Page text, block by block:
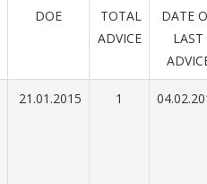
DOE
TOTAL
ADVICE
DATE
LAST
21.01.2015 1